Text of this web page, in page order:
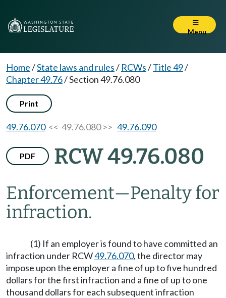
Menu
Home/State laws and rules/ RCWs/Title 49/
Chapter 49.76/Section 49.76.080
Print
49.76.070<< 49.76.080 >> 49.76.090
PDF RCW 49.76.080
Enforcement—Penalty for
infraction.
(1) If an employer is found to have committed an
infraction under RCW49.76.070, the director may
impose upon the employer a fine of up to five hundred
dollars for the first infraction and a fine of up to one
thousand dollars for each subsequent infraction